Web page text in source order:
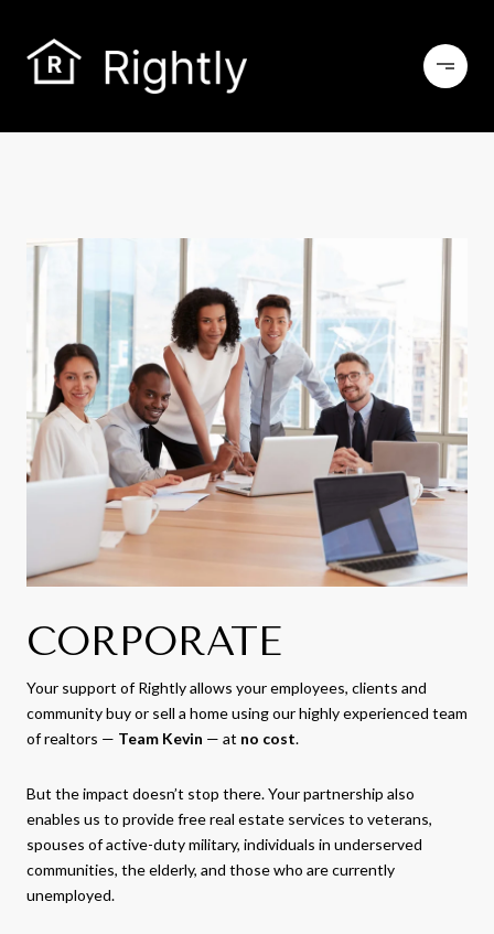
CORPORATE
Your support of Rightly allows your employees, clients and
community buy or sell a home using our highly experienced team
of realtors — Team Kevin — at no cost.
But the impact doesn’t stop there. Your partnership also
enables us to provide free real estate services to veterans,
spouses of active-duty military, individuals in underserved
communities, the elderly, and those who are currently
unemployed.